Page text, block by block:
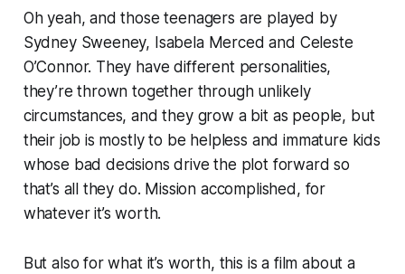
Oh yeah, and those teenagers are played by
Sydney Sweeney, Isabela Merced and Celeste
O’Connor. They have different personalities,
they’re thrown together through unlikely
circumstances, and they grow a bit as people, but
their job is mostly to be helpless and immature kids
whose bad decisions drive the plot forward so
that’s all they do. Mission accomplished, for
whatever it’s worth.
But also for what it’s worth, this is a film about a